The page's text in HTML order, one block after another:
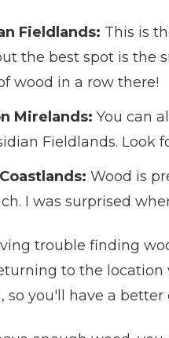
Fieldlands: This is
the best spot is the
wood in a row there!
Mirelands: You can
Fieldlands. Look
Wood is
I was surprised
trouble finding
to the location
so you'll have a